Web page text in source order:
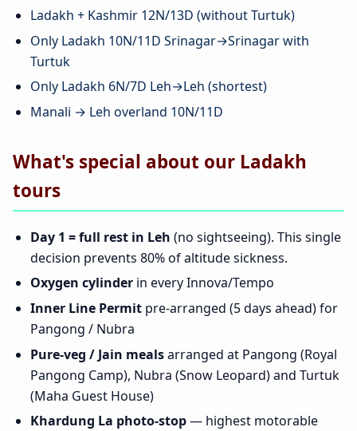
Ladakh + Kashmir 12N/13D (without Turtuk)
Only Ladakh 10N/11D Srinagar→Srinagar with
Turtuk
Only Ladakh 6N/7D Leh→Leh (shortest)
Manali → Leh overland 10N/11D
What's special about our Ladakh
tours
Day 1 = full rest in Leh (no sightseeing). This single
decision prevents 80% of altitude sickness.
Oxygen cylinder in every Innova/Tempo
Inner Line Permit pre-arranged (5 days ahead) for
Pangong / Nubra
Pure-veg / Jain mealsarranged at Pangong (Royal
Pangong Camp), Nubra (Snow Leopard) and Turtuk
(Maha Guest House)
Khardung La photo-stop— highest motorable